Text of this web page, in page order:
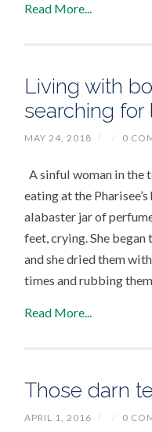
Read More...
Living with
searching for
MAY 24, 2018 / / 0
A sinful woman in the
eating at the
alabaster jar of
feet, crying. She began
and she dried them
times and rubbing
Read More...
Those darn
APRIL 1, 2016 / / 0